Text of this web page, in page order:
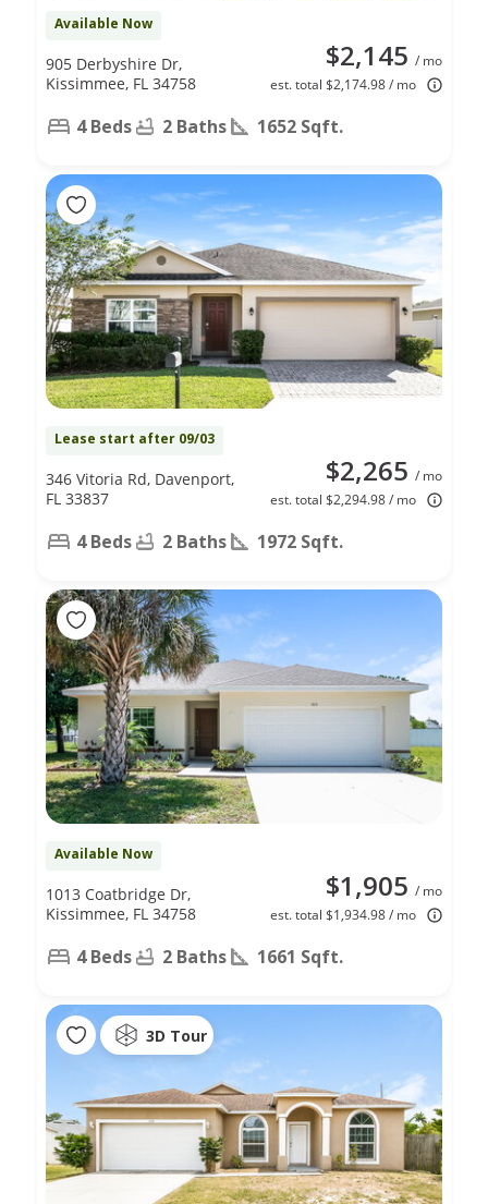
Available Now
$2,145 / mo
est. total $2,174.98 / mo
905 Derbyshire Dr,
Kissimmee, FL 34758
4 Beds 2 Baths 1652 Sqft.
Lease start after 09/03
$2,265 / mo
est. total $2,294.98 / mo
346 Vitoria Rd, Davenport,
FL 33837
4 Beds 2 Baths 1972 Sqft.
Available Now
$1,905 / mo
est. total $1,934.98 / mo
1013 Coatbridge Dr,
Kissimmee, FL 34758
4 Beds 2 Baths 1661 Sqft.
3D Tour